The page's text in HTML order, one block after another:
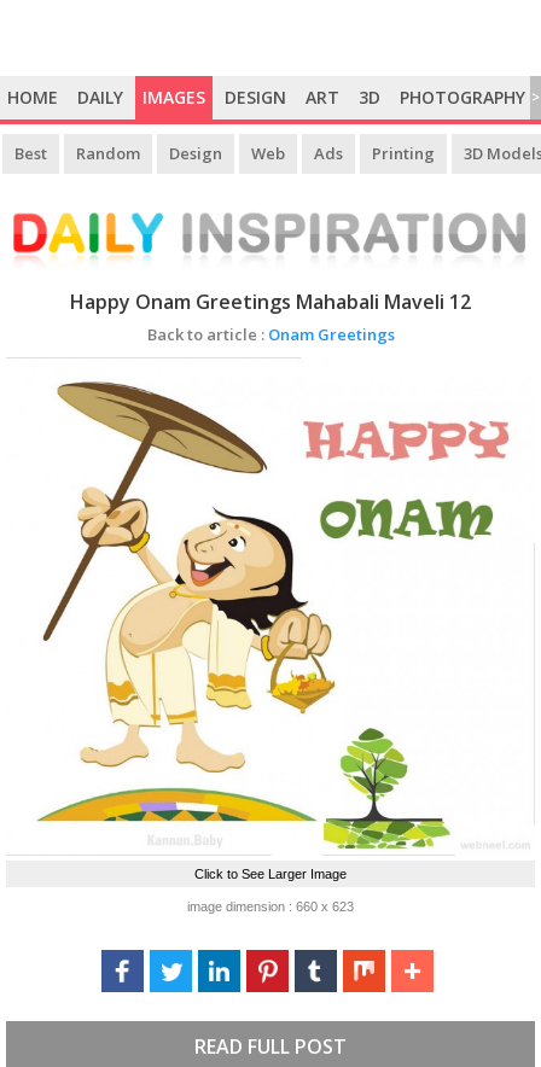
HOME DAILY IMAGES DESIGN ART 3D PHOTOGRAPHY >
Best Random Design Web Ads Printing 3D
Happy Onam Greetings Mahabali Maveli 12
Back to article : Onam Greetings
Click to See Larger Image
image dimension : 660 x 623
READ FULL POST